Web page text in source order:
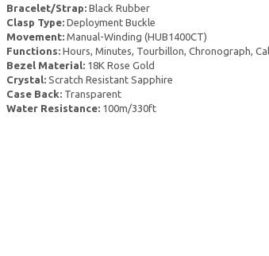
Bracelet/Strap:Black Rubber
Clasp Type:Deployment Buckle
Movement:Manual-Winding (HUB1400CT)
Functions:Hours, Minutes, Tourbillon, Chronograph,
Bezel Material:18K Rose Gold
Crystal:Scratch Resistant Sapphire
Case Back:Transparent
Water Resistance:100m/330ft